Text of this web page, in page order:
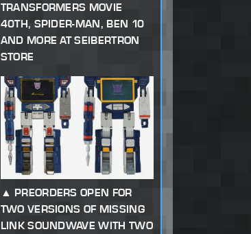
TRANSFORMERS MOVIE
40TH, SPIDER-MAN, BEN 10
AND MORE AT SEIBERTRON
STORE
PREORDERS OPEN FOR
TWO VERSIONS OF MISSING
LINK SOUNDWAVE WITH TWO